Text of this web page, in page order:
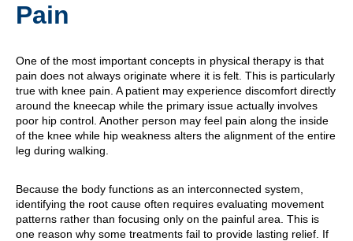
Pain
One of the most important concepts in physical therapy is that
pain does not always originate where it is felt. This is particularly
true with knee pain. A patient may experience discomfort directly
around the kneecap while the primary issue actually involves
poor hip control. Another person may feel pain along the inside
of the knee while hip weakness alters the alignment of the entire
leg during walking.
Because the body functions as an interconnected system,
identifying the root cause often requires evaluating movement
patterns rather than focusing only on the painful area. This is
one reason why some treatments fail to provide lasting relief. If